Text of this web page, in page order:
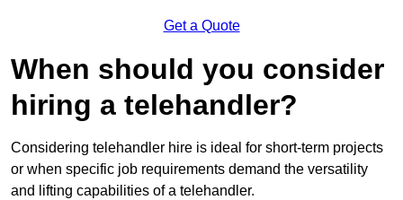
Get a Quote
When should you consider
hiring a telehandler?
Considering telehandler hire is ideal for short-term projects
or when specific job requirements demand the versatility
and lifting capabilities of a telehandler.